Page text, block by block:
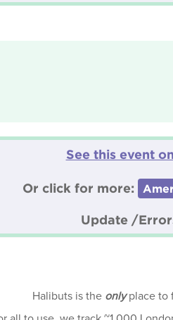
See this event
Or click for more:
Update /
Halibuts is the onlyplace to